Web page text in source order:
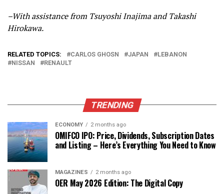
–With assistance from Tsuyoshi Inajima and Takashi
Hirokawa.
RELATED TOPICS: CARLOS GHOSN JAPAN
LEBANON
NISSAN
RENAULT
TRENDING
ECONOMY 2 months ago
OMIFCO IPO: Price, Dividends, Subscription Dates
and Listing – Here’s Everything You Need to Know
MAGAZINES 2 months ago
OER May 2026 Edition: The Digital Copy